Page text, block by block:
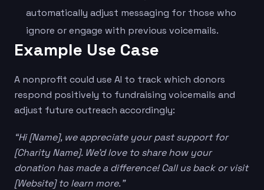
automatically adjust messaging for those who
ignore or engage with previous voicemails.
Example Use Case
A nonprofit could use AI to track which donors
respond positively to fundraising voicemails and
adjust future outreach accordingly:
“Hi [Name], we appreciate your past support for
[Charity Name]. We’d love to share how your
donation has made a difference! Call us back or visit
[Website] to learn more.”